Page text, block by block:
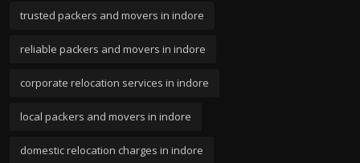
trusted packers and movers in indore
reliable packers and movers in indore
corporate relocation services in indore
local packers and movers in indore
domestic relocation charges in indore